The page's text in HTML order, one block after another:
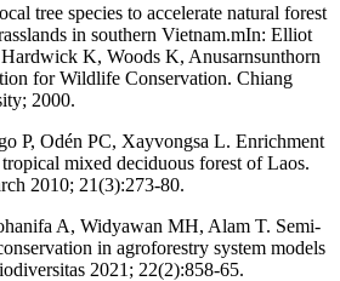
tree species to accelerate natural forest
in southern Vietnam.mIn: Elliot
K, Woods K, Anusarnsunthorn
for Wildlife Conservation. Chiang
2000.
P, Odén PC, Xayvongsa L. Enrichment
mixed deciduous forest of Laos.
2010; 21(3):273-80.
A, Widyawan MH, Alam T. Semi-
in agroforestry system models
2021; 22(2):858-65.